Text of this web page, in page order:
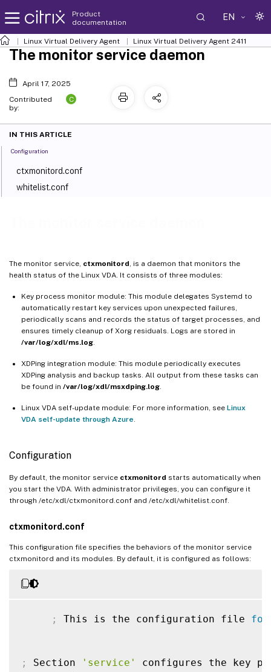
Product
documentation
EN
Linux Virtual Delivery Agent Linux Virtual Delivery Agent 2411
The monitor service, ctxmonitord , is a daemon that monitors the
health status of the Linux VDA. It consists of three modules:
Key process monitor module: This module delegates Systemd to
automatically restart key services upon unexpected failures,
periodically scans and records the status of target processes, and
ensures timely cleanup of Xorg residuals. Logs are stored in
/var/log/xdl/ms.log
XDPing integration module: This module periodically executes
XDPing analysis and backup tasks. All output from these tasks can
be found in /var/log/xdl/msxdping.log
Linux VDA self-update module: For more information, see Linux
VDA self-update through Azure
Configuration
By default, the monitor service ctxmonitord starts automatically when
you start the VDA. With administrator privileges, you can configure it
through /etc/xdl/ctxmonitord.conf and /etc/xdl/whitelist.conf.
ctxmonitord.conf
This configuration file specifies the behaviors of the monitor service
ctxmonitord and its modules. By default, it is configured as follows:
; This is the configuration file for
; Section
'service'
The monitor service daemon
April 17, 2025
Contributed
by:
C
IN THIS ARTICLE
Configuration
ctxmonitord.conf
whitelist.conf